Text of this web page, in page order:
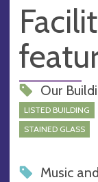
Our
LISTED BUILDING
STAINED GLASS
Music